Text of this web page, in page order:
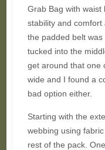
Grab Bag with waist
stability and comfort
the padded belt
tucked into the
get around that one
wide and I found a
bad option either.
Starting with the
webbing using
rest of the pack.